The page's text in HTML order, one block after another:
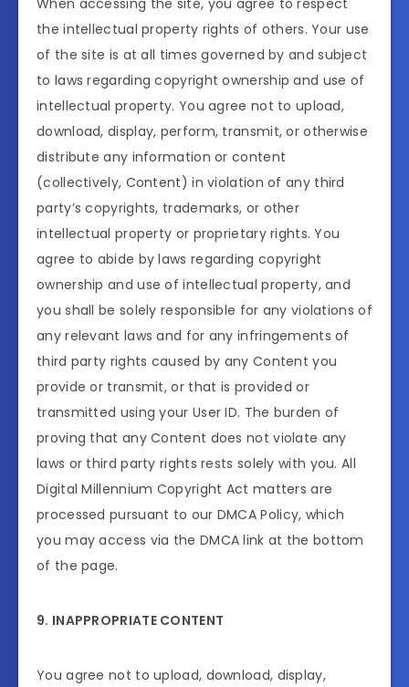
When accessing the site, you agree to respect
the intellectual property rights of others. Your use
of the site is at all times governed by and subject
to laws regarding copyright ownership and use of
intellectual property. You agree not to upload,
download, display, perform, transmit, or otherwise
distribute any information or content
(collectively, Content) in violation of any third
party’s copyrights, trademarks, or other
intellectual property or proprietary rights. You
agree to abide by laws regarding copyright
ownership and use of intellectual property, and
you shall be solely responsible for any violations of
any relevant laws and for any infringements of
third party rights caused by any Content you
provide or transmit, or that is provided or
transmitted using your User ID. The burden of
proving that any Content does not violate any
laws or third party rights rests solely with you. All
Digital Millennium Copyright Act matters are
processed pursuant to our DMCA Policy, which
you may access via the DMCA link at the bottom
of the page.
9. INAPPROPRIATE CONTENT
You agree not to upload, download, display,